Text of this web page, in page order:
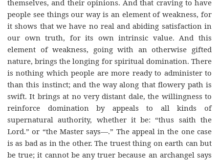
themselves, and their opinions. And that craving to have
people see things our way is an element of weakness, for
it shows that we have no real and abiding satisfaction in
our own truth, for its own intrinsic value. And this
element of weakness, going with an otherwise gifted
nature, brings the longing for spiritual domination. There
is nothing which people are more ready to administer to
than this instinct; and the way along that flowery path is
swift. It brings at no very distant dale, the willingness to
reinforce domination by appeals to all kinds of
supernatural authority, whether it be: “thus saith the
Lord.” or “the Master says—.” The appeal in the one case
is as bad as in the other. The truest thing on earth can but
be true; it cannot be any truer because an archangel says